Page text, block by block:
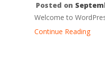
Posted on
Welcome to
Continue Reading